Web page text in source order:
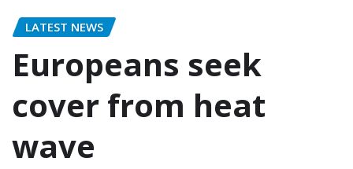
LATEST NEWS
Europeans seek
cover from heat
wave